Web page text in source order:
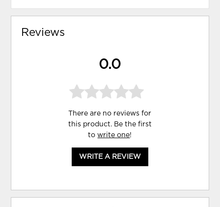
Reviews
0.0
There are no reviews for
this product. Be the first
towrite one!
WRITE A REVIEW